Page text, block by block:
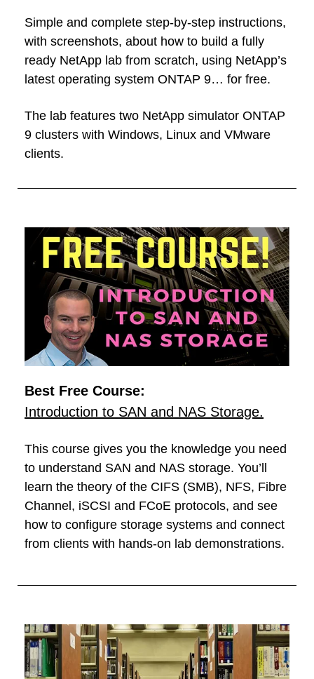
Simple and complete step-by-step instructions,
with screenshots, about how to build a fully
ready NetApp lab from scratch, using NetApp’s
latest operating system ONTAP 9… for free.
The lab features two NetApp simulator ONTAP
9 clusters with Windows, Linux and VMware
clients.
Best Free Course:
Introduction to SAN and NAS Storage.
This course gives you the knowledge you need
to understand SAN and NAS storage. You’ll
learn the theory of the CIFS (SMB), NFS, Fibre
Channel, iSCSI and FCoE protocols, and see
how to configure storage systems and connect
from clients with hands-on lab demonstrations.